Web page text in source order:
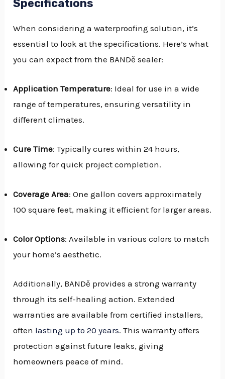
Specifications
When considering a waterproofing solution, it’s
essential to look at the specifications. Here’s what
you can expect from the BANDě sealer:
Application Temperature: Ideal for use in a wide
range of temperatures, ensuring versatility in
different climates.
Cure Time: Typically cures within 24 hours,
allowing for quick project completion.
Coverage Area: One gallon covers approximately
100 square feet, making it efficient for larger areas.
Color Options: Available in various colors to match
your home’s aesthetic.
Additionally, BANDě provides a strong warranty
through its self-healing action. Extended
warranties are available from certified installers,
often lasting up to 20 years. This warranty offers
protection against future leaks, giving
homeowners peace of mind.